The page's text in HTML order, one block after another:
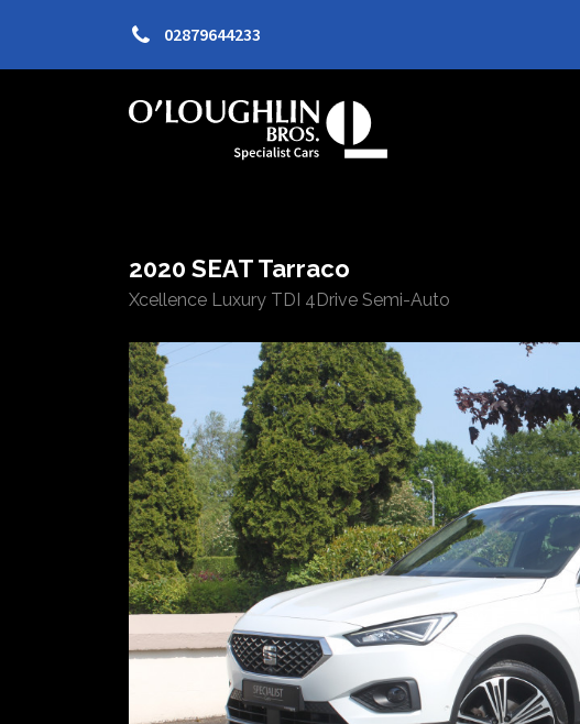
02879644233
2020 SEAT Tarraco
Xcellence Luxury TDI 4Drive Semi-Auto